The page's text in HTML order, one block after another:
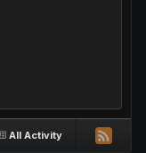
All Activity